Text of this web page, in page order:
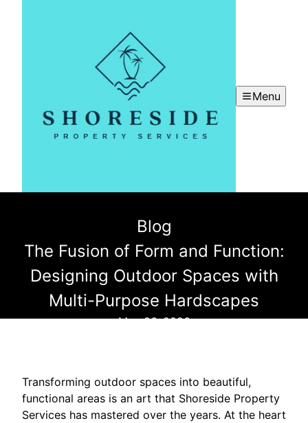
Menu
Blog
The Fusion of Form and Function:
Designing Outdoor Spaces with
Multi-Purpose Hardscapes
May 26, 2026
Transforming outdoor spaces into beautiful,
functional areas is an art that Shoreside Property
Services has mastered over the years. At the heart